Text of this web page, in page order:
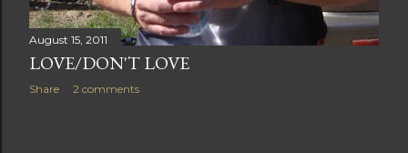
August 15, 2011
LOVE/DON'T LOVE
Share 2 comments